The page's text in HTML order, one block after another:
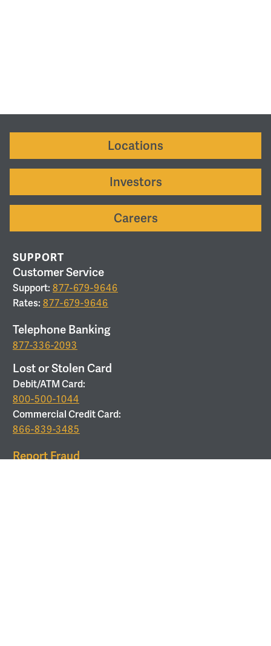
Locations
Investors
Careers
SUPPORT
Customer Service
Support: 877-679-9646
Rates: 877-679-9646
Telephone Banking
877-336-2093
Lost or Stolen Card
Debit/ATM Card:
800-500-1044
Commercial Credit Card:
866-839-3485
Report Fraud